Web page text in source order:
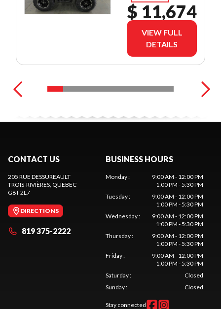
$ 11,674
VIEW FULL
DETAILS
CONTACT US
205 RUE DESSUREAULT
TROIS-RIVIÈRES, QUEBEC
G8T 2L7
DIRECTIONS
819 375-2222
BUSINESS HOURS
Monday:
9:00 AM - 12:00 PM
1:00 PM - 5:30 PM
Tuesday:
9:00 AM - 12:00 PM
1:00 PM - 5:30 PM
Wednesday:
9:00 AM - 12:00 PM
1:00 PM - 5:30 PM
Thursday:
9:00 AM - 12:00 PM
1:00 PM - 5:30 PM
Friday:
9:00 AM - 12:00 PM
1:00 PM - 5:30 PM
Saturday:
Closed
Sunday: Closed
Stay connected